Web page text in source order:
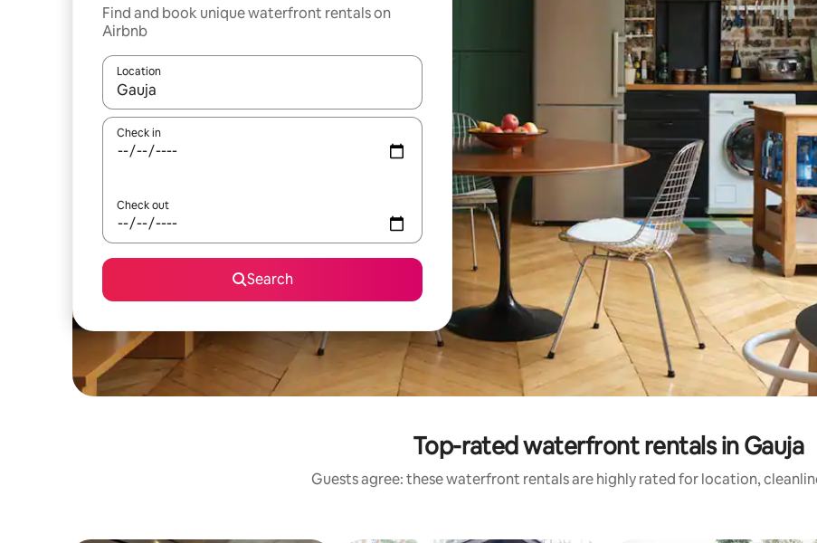
Find and book unique waterfront rentals on
Airbnb
Location
When results are available, navigate with the up and down arrow keys or explore by touch or swipe gestures.
Check in
Check out
Search
Top-rated waterfront rentals in Gauja
Guests agree: these waterfront rentals are highly rated for location,